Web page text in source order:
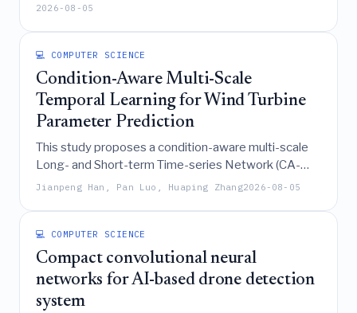
Cortex-M4 microcontroller.
2026-08-05
💻 COMPUTER SCIENCE
Condition-Aware Multi-Scale
Temporal Learning for Wind Turbine
Parameter Prediction
This study proposes a condition-aware multi-scale
Long- and Short-term Time-series Network (CA-
MS-LSTNet), optimized by an improved Bat
by effectively modeling nonlinear, heterogeneous,
and operating-condition-dependent temporal
characteristics in SCADA data.
Jianpeng Han, Pan Luo, Huaping Zhang2026-08-05
💻 COMPUTER SCIENCE
Compact convolutional neural
networks for AI-based drone detection
system